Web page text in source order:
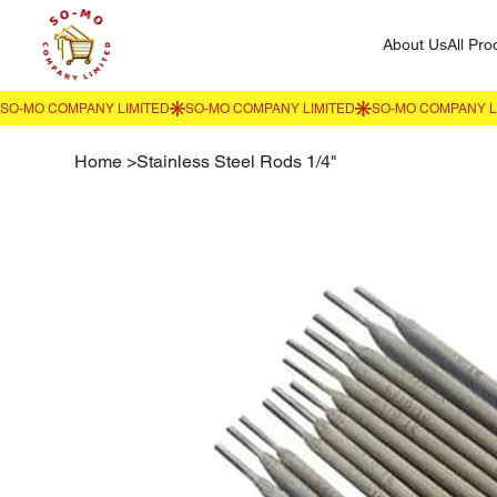
About UsAll
Home >Stainless Steel Rods 1/4"